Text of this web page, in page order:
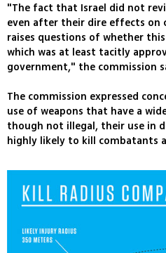
"The fact that Israel did not
even after their dire effects on
raises questions of whether
which was at least tacitly
government," the commission
The commission expressed
use of weapons that have a
though not illegal, their use in
highly likely to kill combatants